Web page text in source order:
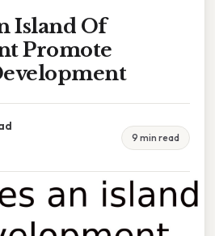
Island Of
Promote
9 min read